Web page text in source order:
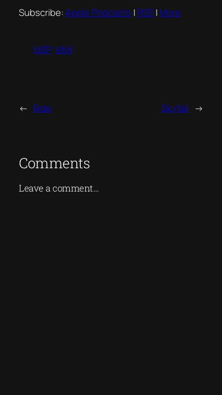
Subscribe:Apple Podcasts | RSS| More
M3P MMI
← Ride Skyfall →
Comments
Leave a comment…